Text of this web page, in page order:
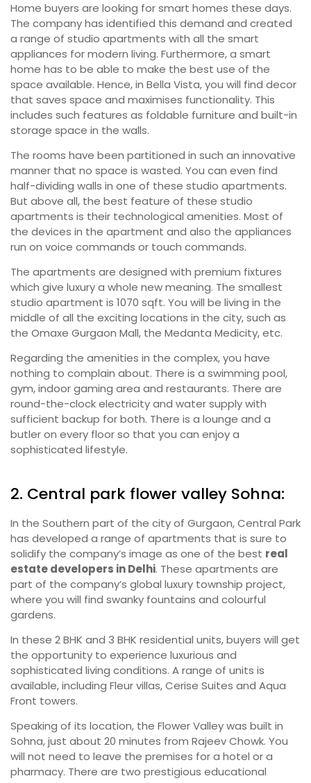
Home buyers are looking for smart homes these days.
The company has identified this demand and created
a range of studio apartments with all the smart
appliances for modern living. Furthermore, a smart
home has to be able to make the best use of the
space available. Hence, in Bella Vista, you will find decor
that saves space and maximises functionality. This
includes such features as foldable furniture and built-in
storage space in the walls.
The rooms have been partitioned in such an innovative
manner that no space is wasted. You can even find
half-dividing walls in one of these studio apartments.
But above all, the best feature of these studio
apartments is their technological amenities. Most of
the devices in the apartment and also the appliances
run on voice commands or touch commands.
The apartments are designed with premium fixtures
which give luxury a whole new meaning. The smallest
studio apartment is 1070 sqft. You will be living in the
middle of all the exciting locations in the city, such as
the Omaxe Gurgaon Mall, the Medanta Medicity, etc.
Regarding the amenities in the complex, you have
nothing to complain about. There is a swimming pool,
gym, indoor gaming area and restaurants. There are
round-the-clock electricity and water supply with
sufficient backup for both. There is a lounge and a
butler on every floor so that you can enjoy a
sophisticated lifestyle.
2. Central park flower valley Sohna:
In the Southern part of the city of Gurgaon, Central Park
has developed a range of apartments that is sure to
solidify the company’s image as one of the best real
estate developers in Delhi. These apartments are
part of the company’s global luxury township project,
where you will find swanky fountains and colourful
gardens.
In these 2 BHK and 3 BHK residential units, buyers will get
the opportunity to experience luxurious and
sophisticated living conditions. A range of units is
available, including Fleur villas, Cerise Suites and Aqua
Front towers.
Speaking of its location, the Flower Valley was built in
Sohna, just about 20 minutes from Rajeev Chowk. You
will not need to leave the premises for a hotel or a
pharmacy. There are two prestigious educational